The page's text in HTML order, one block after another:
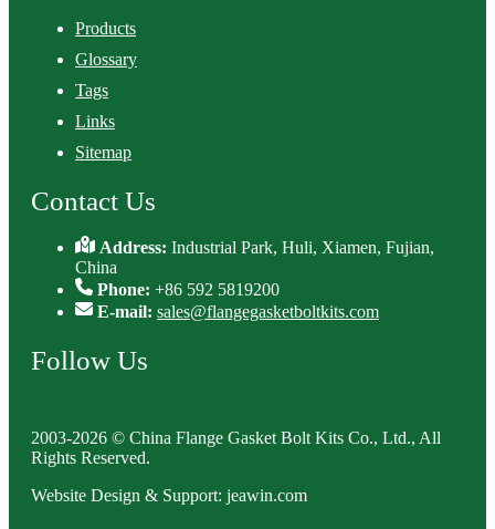
Products
Glossary
Tags
Links
Sitemap
Contact Us
Address:Industrial Park, Huli, Xiamen, Fujian,
China
Phone: +86 592 5819200
E-mail: sales@flangegasketboltkits.com
Follow Us
2003-2026 © China Flange Gasket Bolt Kits Co., Ltd., All
Rights Reserved.
Website Design & Support: jeawin.com